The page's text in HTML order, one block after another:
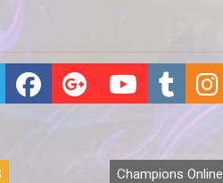
Champions Online